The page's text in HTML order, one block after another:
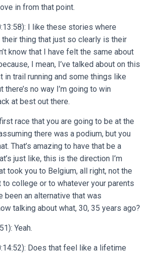
in from that point.
I like these stories where
thing that just so clearly is their
know that I have felt the same about
I mean, I’ve talked about on this
in trail running and some things like
no way I’m going to win
at best out there.
race that you are going to be at the
there was a podium, but you
That’s amazing to have that be a
just like, this is the direction I’m
took you to Belgium, all right, not the
to college or to whatever your parents
been an alternative that was
talking about what, 30, 35 years ago?
Yeah.
Does that feel like a lifetime